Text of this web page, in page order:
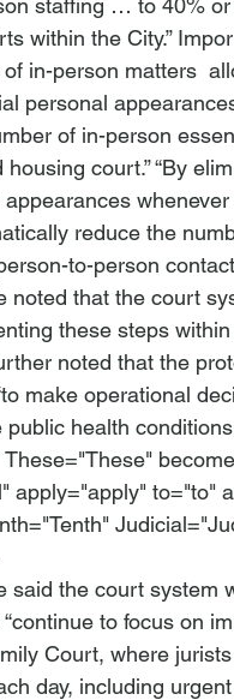
staffing … to 40%
within the City.”
in-person matters
personal
of in-person
housing court.” “By
reduce the
to-person
noted that the court
these steps
noted that the
make operational
health
apply="apply"
said the court
to focus on
Court, where
day, including